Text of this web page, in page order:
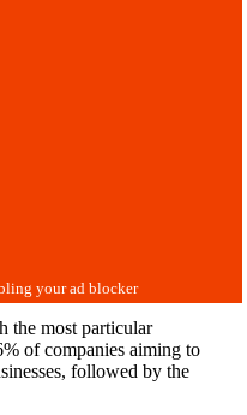
the most particular
of companies aiming to
followed by the